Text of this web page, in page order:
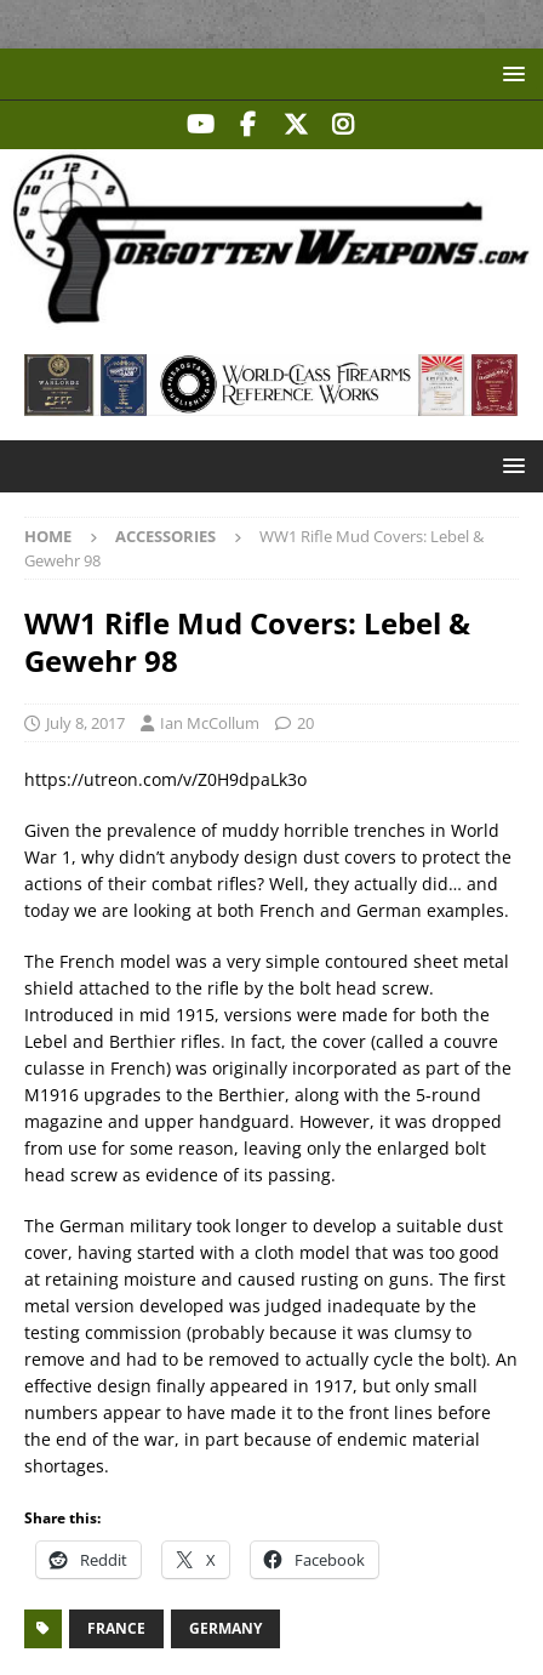
HOME ACCESSORIES
WW1 Rifle Mud Covers: Lebel &
Gewehr 98
WW1 Rifle Mud Covers: Lebel &
Gewehr 98
July 8, 2017 Ian McCollum 20
https://utreon.com/v/Z0H9dpaLk3o
Given the prevalence of muddy horrible trenches in World
War 1, why didn’t anybody design dust covers to protect the
actions of their combat rifles? Well, they actually did… and
today we are looking at both French and German examples.
The French model was a very simple contoured sheet metal
shield attached to the rifle by the bolt head screw.
Introduced in mid 1915, versions were made for both the
Lebel and Berthier rifles. In fact, the cover (called a couvre
culasse in French) was originally incorporated as part of the
M1916 upgrades to the Berthier, along with the 5-round
magazine and upper handguard. However, it was dropped
from use for some reason, leaving only the enlarged bolt
head screw as evidence of its passing.
The German military took longer to develop a suitable dust
cover, having started with a cloth model that was too good
at retaining moisture and caused rusting on guns. The first
metal version developed was judged inadequate by the
testing commission (probably because it was clumsy to
remove and had to be removed to actually cycle the bolt). An
effective design finally appeared in 1917, but only small
numbers appear to have made it to the front lines before
the end of the war, in part because of endemic material
shortages.
Share this:
Reddit X Facebook
FRANCE GERMANY